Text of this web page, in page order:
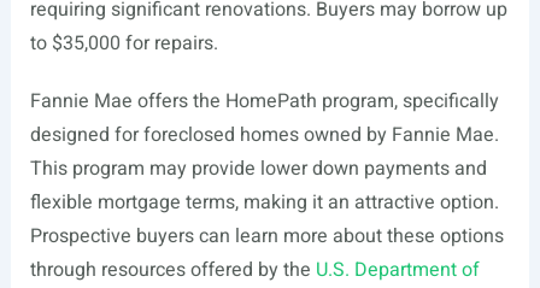
requiring significant renovations. Buyers may borrow up
to $35,000 for repairs.
Fannie Mae offers the HomePath program, specifically
designed for foreclosed homes owned by Fannie Mae.
This program may provide lower down payments and
flexible mortgage terms, making it an attractive option.
Prospective buyers can learn more about these options
through resources offered by the U.S. Department of